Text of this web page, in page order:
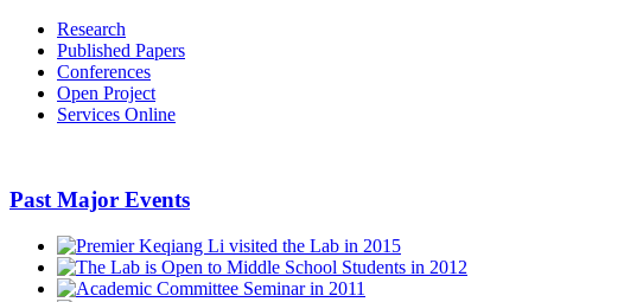
Research
Published Papers
Conferences
Open Project
Services Online
Past Major Events